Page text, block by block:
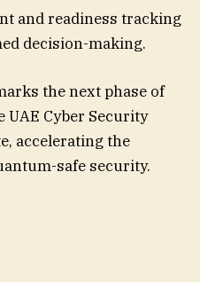
and readiness tracking
decision-making.
the next phase of
UAE Cyber Security
accelerating the
safe security.